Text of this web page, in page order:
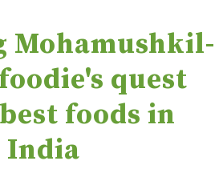
Mohamushkil-
quest
foods in
India